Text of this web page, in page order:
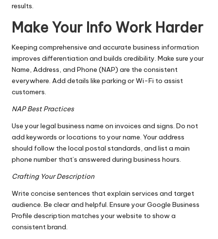
results.
Make Your Info Work Harder
Keeping comprehensive and accurate business information
improves differentiation and builds credibility. Make sure your
Name, Address, and Phone (NAP) are the consistent
everywhere. Add details like parking or Wi-Fi to assist
customers.
NAP Best Practices
Use your legal business name on invoices and signs. Do not
add keywords or locations to your name. Your address
should follow the local postal standards, and list a main
phone number that’s answered during business hours.
Crafting Your Description
Write concise sentences that explain services and target
audience. Be clear and helpful. Ensure your Google Business
Profile description matches your website to show a
consistent brand.